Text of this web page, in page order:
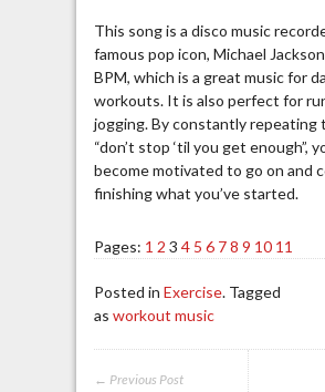
This song is a disco music
famous pop icon, Michael
BPM, which is a great music for
workouts. It is also perfect for
jogging. By constantly repeating
“don’t stop ‘til you get enough”,
become motivated to go on and
finishing what you’ve started.
Pages: 1 2 3 4 5 6 7 8 9 10 11
Posted in Exercise. Tagged
as workout music
← Previous Post